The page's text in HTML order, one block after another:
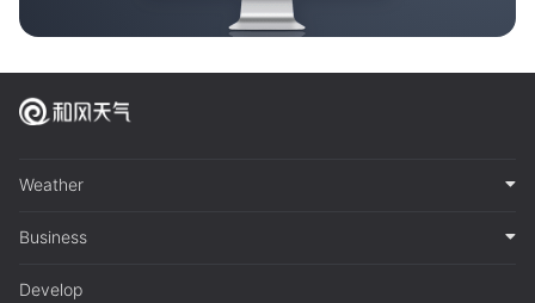
Weather
Business
Develop